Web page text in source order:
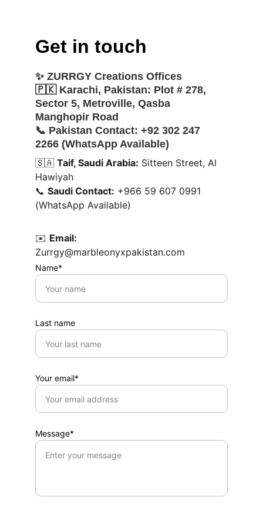
Get in touch
✨ ZURRGY Creations Offices
🇵🇰 Karachi, Pakistan: Plot # 278,
Sector 5, Metroville, Qasba
Manghopir Road
📞 Pakistan Contact: +92 302 247
2266 (WhatsApp Available)
🇸🇦 Taif, Saudi Arabia: Sitteen Street, Al
Hawiyah
📞 Saudi Contact: +966 59 607 0991
(WhatsApp Available)
✉️ Email:
Zurrgy@marbleonyxpakistan.com
Name*
Last name
Your email*
Message*